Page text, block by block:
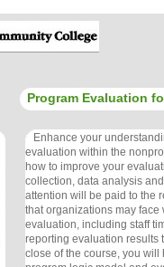
Program Evaluation
Enhance your
evaluation within the
how to improve your
collection, data analysis
attention will be paid to the
that organizations may face
evaluation, including staff
reporting evaluation results
close of the course, you will